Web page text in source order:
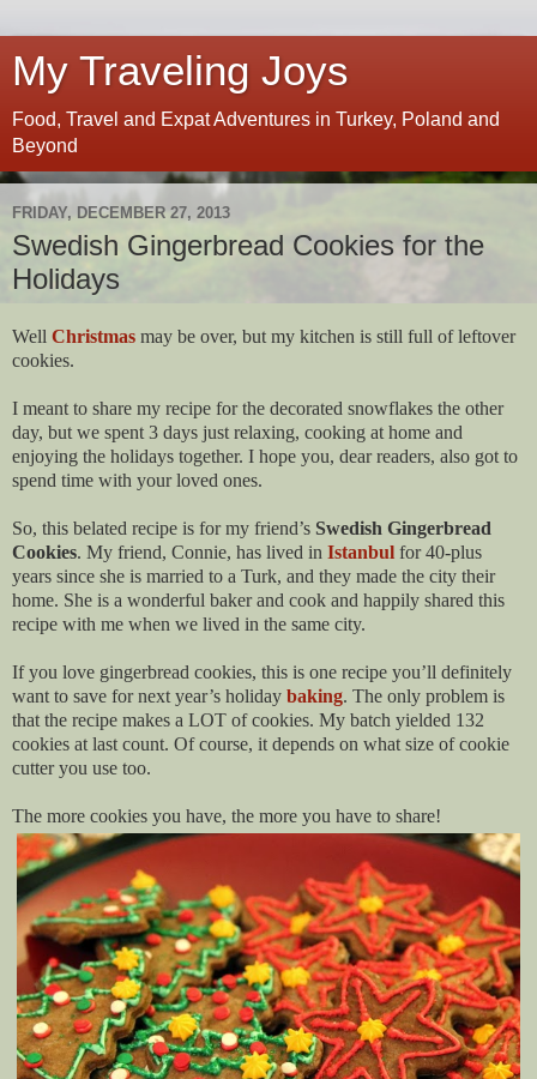
My Traveling Joys
Food, Travel and Expat Adventures in Turkey, Poland and
Beyond
FRIDAY, DECEMBER 27, 2013
Swedish Gingerbread Cookies for the
Holidays
Well Christmas may be over, but my kitchen is still full of leftover
cookies.
I meant to share my recipe for the decorated snowflakes the other
day, but we spent 3 days just relaxing, cooking at home and
enjoying the holidays together. I hope you, dear readers, also got to
spend time with your loved ones.
So, this belated recipe is for my friend’s Swedish Gingerbread
Cookies. My friend, Connie, has lived in Istanbul for 40-plus
years since she is married to a Turk, and they made the city their
home. She is a wonderful baker and cook and happily shared this
recipe with me when we lived in the same city.
If you love gingerbread cookies, this is one recipe you’ll definitely
want to save for next year’s holiday baking. The only problem is
that the recipe makes a LOT of cookies. My batch yielded 132
cookies at last count. Of course, it depends on what size of cookie
cutter you use too.
The more cookies you have, the more you have to share!